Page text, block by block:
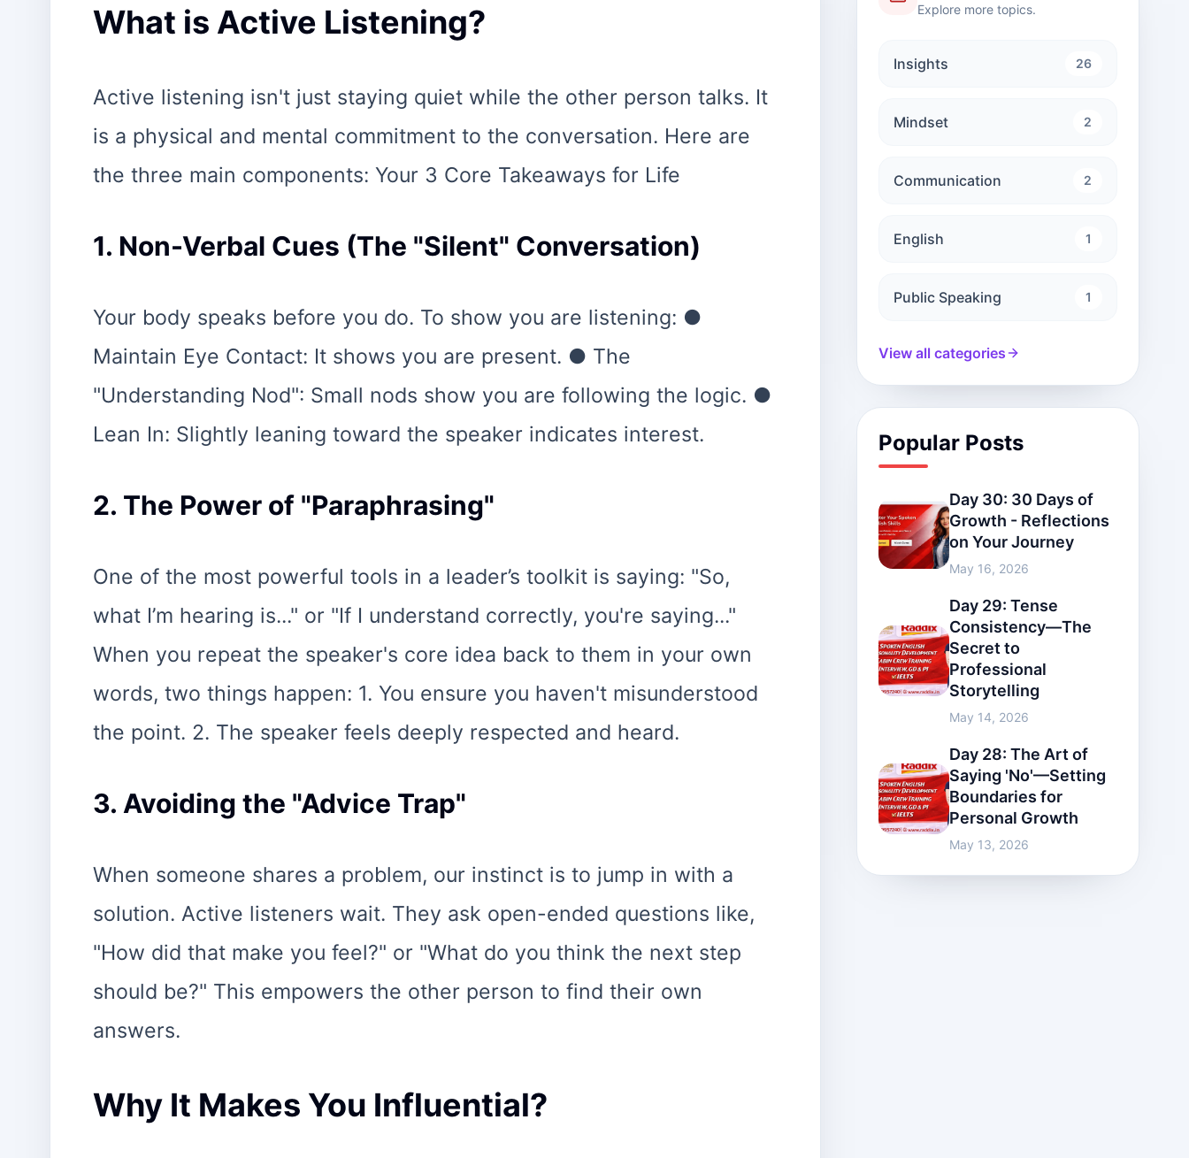
What is Active Listening?
Active listening isn't just staying quiet while the other person talks. It
is a physical and mental commitment to the conversation. Here are
the three main components: Your 3 Core Takeaways for Life
1. Non-Verbal Cues (The "Silent" Conversation)
Your body speaks before you do. To show you are listening: ●
Maintain Eye Contact: It shows you are present. ● The
"Understanding Nod": Small nods show you are following the logic. ●
Lean In: Slightly leaning toward the speaker indicates interest.
2. The Power of "Paraphrasing"
One of the most powerful tools in a leader’s toolkit is saying: "So,
what I’m hearing is..." or "If I understand correctly, you're saying..."
When you repeat the speaker's core idea back to them in your own
words, two things happen: 1. You ensure you haven't misunderstood
the point. 2. The speaker feels deeply respected and heard.
3. Avoiding the "Advice Trap"
When someone shares a problem, our instinct is to jump in with a
solution. Active listeners wait. They ask open-ended questions like,
"How did that make you feel?" or "What do you think the next step
should be?" This empowers the other person to find their own
answers.
Why It Makes You Influential?
Explore more topics.
Insights 26
Mindset 2
Communication 2
English 1
Public Speaking 1
View all categories
Popular Posts
Day 30: 30 Days of
Growth - Reflections
on Your Journey
May 16, 2026
Day 29: Tense
Consistency—The
Secret to
Professional
Storytelling
May 14, 2026
Day 28: The Art of
Saying 'No'—Setting
Boundaries for
Personal Growth
May 13, 2026